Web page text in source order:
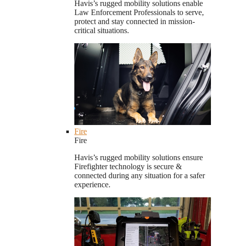
Havis’s rugged mobility solutions enable
Law Enforcement Professionals to serve,
protect and stay connected in mission-
critical situations.
Fire
Fire
Havis’s rugged mobility solutions ensure
Firefighter technology is secure &
connected during any situation for a safer
experience.